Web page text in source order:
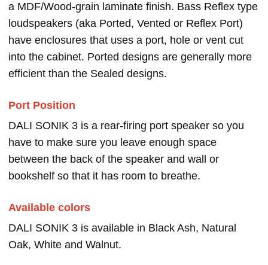
a MDF/Wood-grain laminate finish. Bass Reflex type
loudspeakers (aka Ported, Vented or Reflex Port)
have enclosures that uses a port, hole or vent cut
into the cabinet. Ported designs are generally more
efficient than the Sealed designs.
Port Position
DALI SONIK 3 is a rear-firing port speaker so you
have to make sure you leave enough space
between the back of the speaker and wall or
bookshelf so that it has room to breathe.
Available colors
DALI SONIK 3 is available in Black Ash, Natural
Oak, White and Walnut.